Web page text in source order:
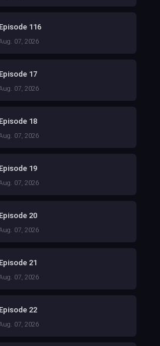
Episode 116
07, 2026
Episode 17
07, 2026
Episode 18
07, 2026
Episode 19
07, 2026
Episode 20
07, 2026
Episode 21
07, 2026
Episode 22
07, 2026